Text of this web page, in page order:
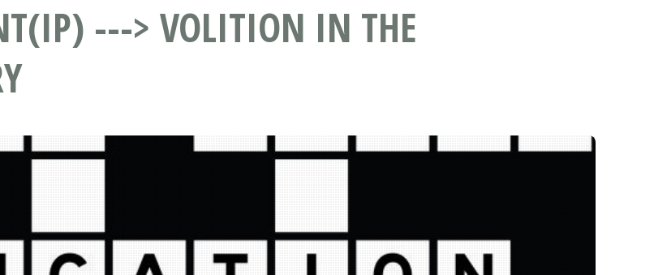
---> VOLITION IN THE